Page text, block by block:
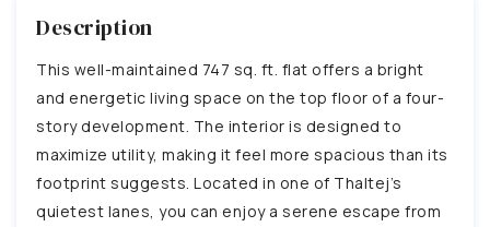
Description
This well-maintained 747 sq. ft. flat offers a bright
and energetic living space on the top floor of a four-
story development. The interior is designed to
maximize utility, making it feel more spacious than its
footprint suggests. Located in one of Thaltej’s
quietest lanes, you can enjoy a serene escape from